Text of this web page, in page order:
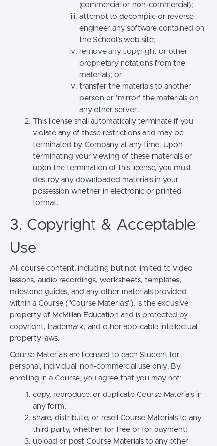
(commercial or non-commercial);
attempt to decompile or reverse
engineer any software contained on
the School’s web site;
remove any copyright or other
proprietary notations from the
materials; or
transfer the materials to another
person or 'mirror' the materials on
any other server.
This license shall automatically terminate if you
violate any of these restrictions and may be
terminated by Company at any time. Upon
terminating your viewing of these materials or
upon the termination of this license, you must
destroy any downloaded materials in your
possession whether in electronic or printed
format.
3. Copyright & Acceptable
Use
All course content, including but not limited to video
lessons, audio recordings, worksheets, templates,
milestone guides, and any other materials provided
within a Course ("Course Materials"), is the exclusive
property of McMillan Education and is protected by
copyright, trademark, and other applicable intellectual
property laws.
Course Materials are licensed to each Student for
personal, individual, non-commercial use only. By
enrolling in a Course, you agree that you may not:
copy, reproduce, or duplicate Course Materials in
any form;
share, distribute, or resell Course Materials to any
third party, whether for free or for payment;
upload or post Course Materials to any other